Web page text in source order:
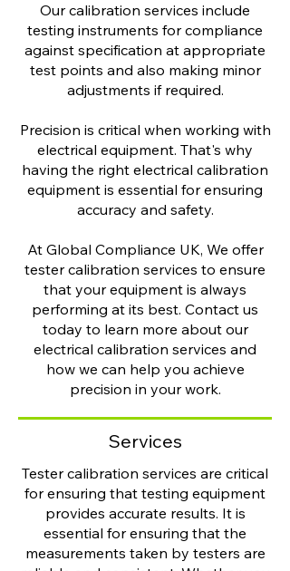
Our calibration services include
testing instruments for compliance
against specification at appropriate
test points and also making minor
adjustments if required.
Precision is critical when working with
electrical equipment. That's why
having the right electrical calibration
equipment is essential for ensuring
accuracy and safety.
At Global Compliance UK, We offer
tester calibration services to ensure
that your equipment is always
performing at its best. Contact us
today to learn more about our
electrical calibration services and
how we can help you achieve
precision in your work.
Services
Tester calibration services are critical
for ensuring that testing equipment
provides accurate results. It is
essential for ensuring that the
measurements taken by testers are